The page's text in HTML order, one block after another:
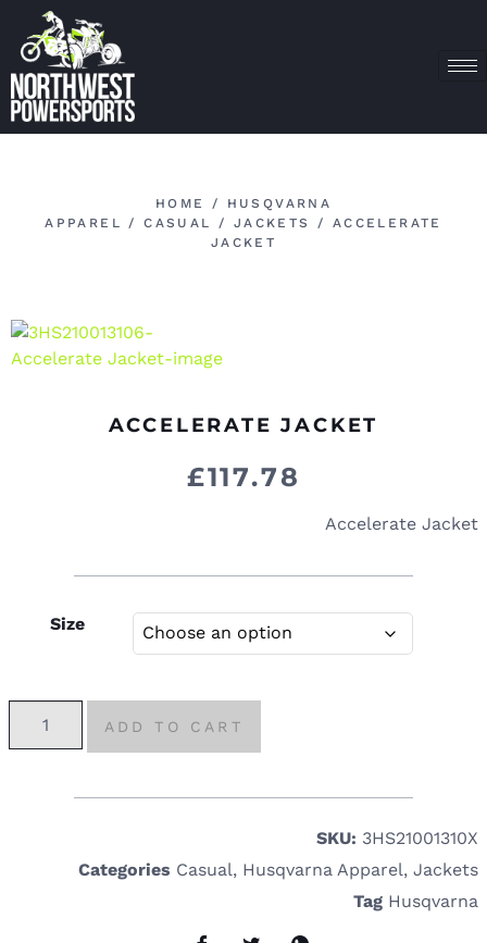
HOME /
HUSQVARNA
APPAREL
/CASUAL / JACKETS
/ ACCELERATE
JACKET
ACCELERATE JACKET
£117.78
Accelerate Jacket
Size
ADD TO CART
SKU: 3HS21001310X
Categories Casual, Husqvarna Apparel, Jackets
Tag Husqvarna